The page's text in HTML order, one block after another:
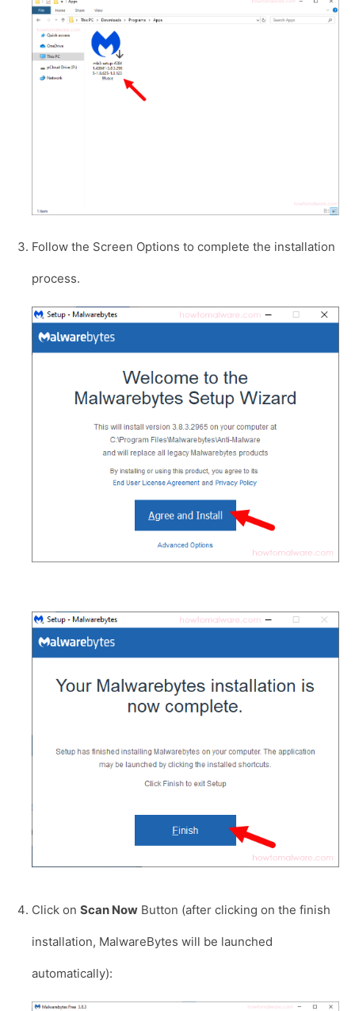
Follow the Screen Options to complete the installation
process.
Click on Scan Now Button (after clicking on the finish
installation, MalwareBytes will be launched
automatically):